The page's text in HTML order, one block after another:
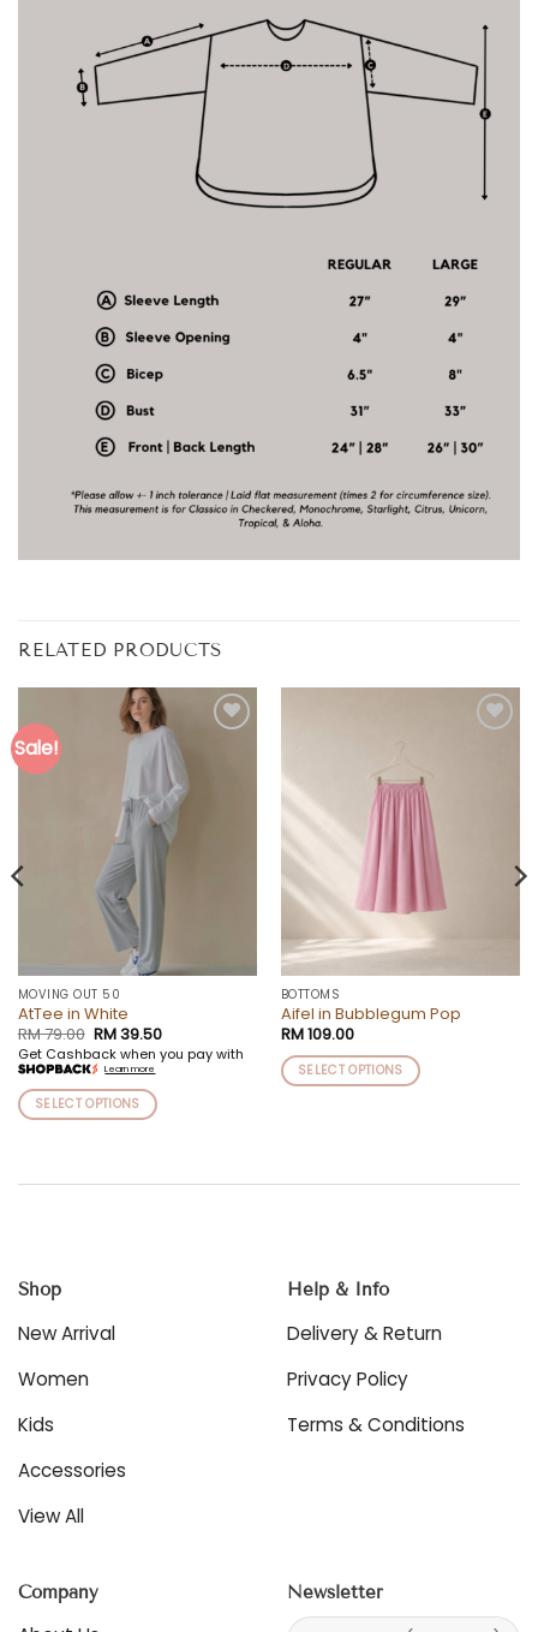
RELATED PRODUCTS
Sale!
MOVING OUT 50
AtTee in White
RM79.00 Original
price
was:
RM 79.00.
RM39.50Current
price
is:
Get Cashback when you pay with
Learn more
SELECT OPTIONS
has
may
be
chosen
on
product
BOTTOMS
Aifel in Bubblegum Pop
RM109.00
SELECT OPTIONS
variants.
be
on
product
Shop
New Arrival
Women
Kids
Accessories
View All
Help & Info
Delivery & Return
Privacy Policy
Terms & Conditions
Company Newsletter